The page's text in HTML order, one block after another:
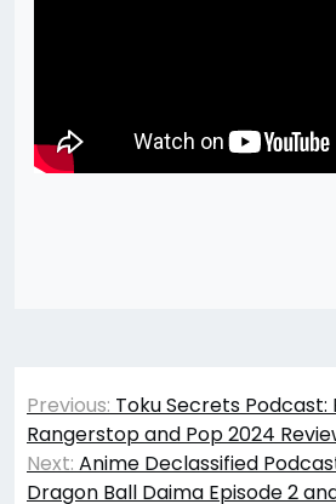
Post
navigation
Previous: Toku Secrets Podcast:
Rangerstop and Pop 2024
Next: Anime Declassified
Dragon Ball Daima Episode 2